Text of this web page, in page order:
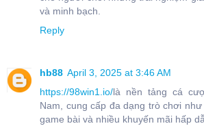
và minh bạch.
Reply
hb88 April 3, 2025 at 3:46 AM
https://98win1.io/là nền tảng cá
Nam, cung cấp đa dạng trò chơi
game bài và nhiều khuyến mãi hấp